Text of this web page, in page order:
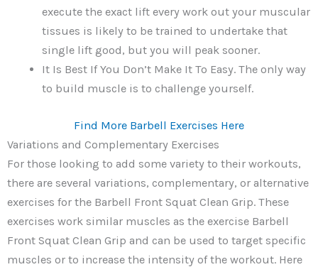
execute the exact lift every work out your muscular
tissues is likely to be trained to undertake that
single lift good, but you will peak sooner.
It Is Best If You Don’t Make It To Easy. The only way
to build muscle is to challenge yourself.
Find More Barbell Exercises Here
Variations and Complementary Exercises
For those looking to add some variety to their workouts,
there are several variations, complementary, or alternative
exercises for the Barbell Front Squat Clean Grip. These
exercises work similar muscles as the exercise Barbell
Front Squat Clean Grip and can be used to target specific
muscles or to increase the intensity of the workout. Here